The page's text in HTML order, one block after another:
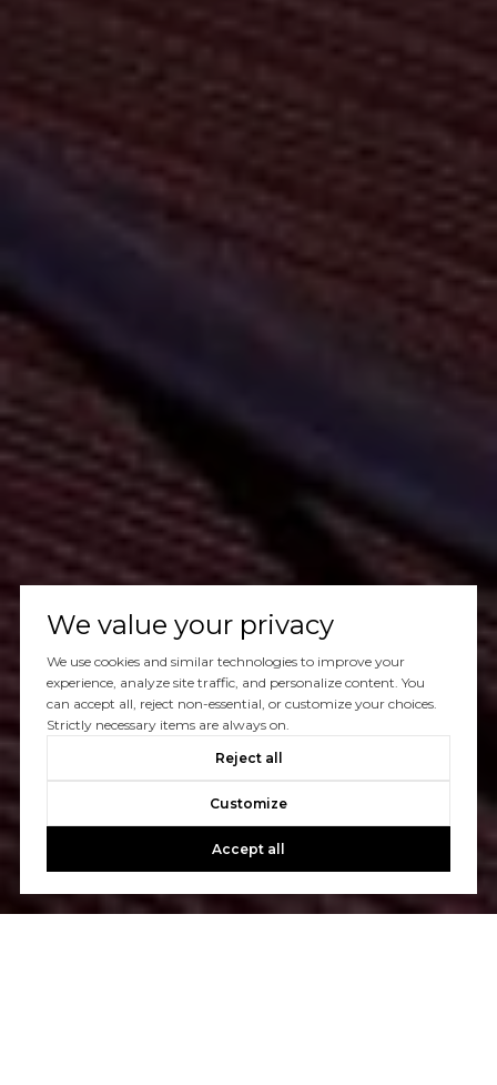
We value your privacy
We use cookies and similar technologies to improve your
experience, analyze site traffic, and personalize content. You
can accept all, reject non-essential, or customize your choices.
Strictly necessary items are always on.
Reject all
Customize
Accept all